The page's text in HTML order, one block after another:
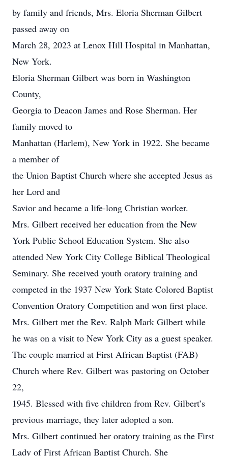
by family and friends, Mrs. Eloria Sherman Gilbert
passed away on
March 28, 2023 at Lenox Hill Hospital in Manhattan,
New York.
Eloria Sherman Gilbert was born in Washington
County,
Georgia to Deacon James and Rose Sherman. Her
family moved to
Manhattan (Harlem), New York in 1922. She became
a member of
the Union Baptist Church where she accepted Jesus as
her Lord and
Savior and became a life-long Christian worker.
Mrs. Gilbert received her education from the New
York Public School Education System. She also
attended New York City College Biblical Theological
Seminary. She received youth oratory training and
competed in the 1937 New York State Colored Baptist
Convention Oratory Competition and won first place.
Mrs. Gilbert met the Rev. Ralph Mark Gilbert while
he was on a visit to New York City as a guest speaker.
The couple married at First African Baptist (FAB)
Church where Rev. Gilbert was pastoring on October
22,
1945. Blessed with five children from Rev. Gilbert’s
previous marriage, they later adopted a son.
Mrs. Gilbert continued her oratory training as the First
Lady of First African Baptist Church. She